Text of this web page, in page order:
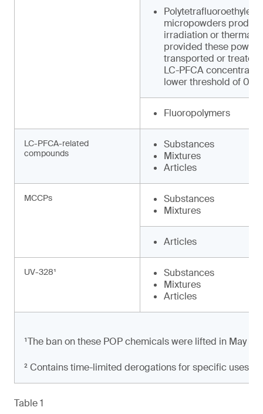
Polytetrafluoroethylene
micropowders
irradiation or thermal
provided these
transported or treated
LC-PFCA
lower threshold of
Fluoropolymers
LC-PFCA-related
compounds
Substances
Mixtures
Articles
MCCPs
Substances
Mixtures
Articles
UV-328¹
Substances
Mixtures
Articles
¹The ban on these POP chemicals were lifted in May
² Contains time-limited derogations for specific uses
Table 1